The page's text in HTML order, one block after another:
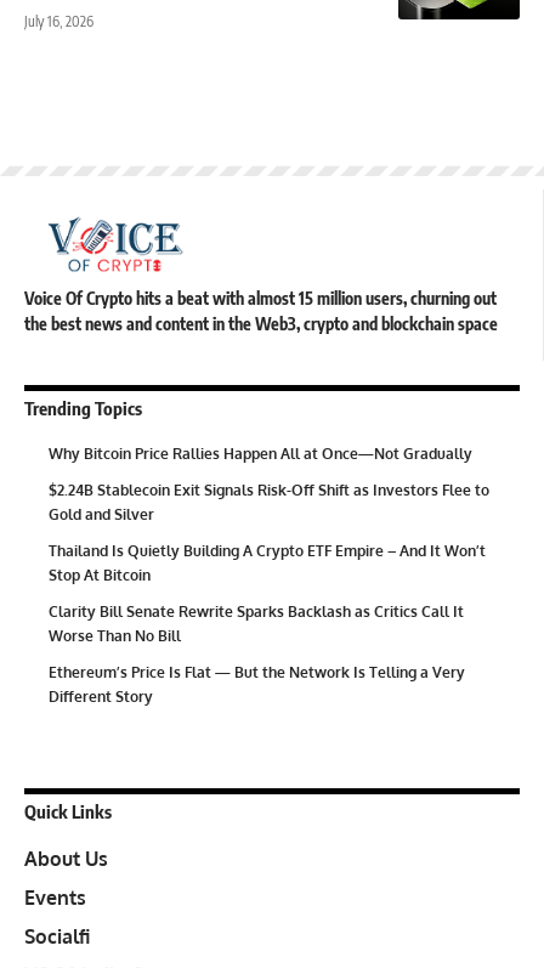
July 16, 2026
Voice Of Crypto hits a beat with almost 15 million users, churning out
the best news and content in the Web3, crypto and blockchain space
Trending Topics
Why Bitcoin Price Rallies Happen All at Once—Not Gradually
$2.24B Stablecoin Exit Signals Risk-Off Shift as Investors Flee to
Gold and Silver
Thailand Is Quietly Building A Crypto ETF Empire – And It Won’t
Stop At Bitcoin
Clarity Bill Senate Rewrite Sparks Backlash as Critics Call It
Worse Than No Bill
Ethereum’s Price Is Flat — But the Network Is Telling a Very
Different Story
Quick Links
About Us
Events
Socialfi